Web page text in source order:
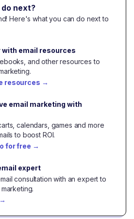
do next?
Here's what you can do next to
with email resources
and other resources to
resources →
email marketing with
calendars, games and more
to boost ROI.
for free →
expert
consultation with an expert to
→